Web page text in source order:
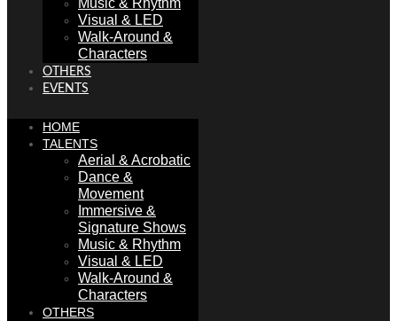
Music & Rhythm
Visual & LED
Walk-Around &
Characters
OTHERS
EVENTS
HOME
TALENTS
Aerial & Acrobatic
Dance &
Movement
Immersive &
Signature Shows
Music & Rhythm
Visual & LED
Walk-Around &
Characters
OTHERS